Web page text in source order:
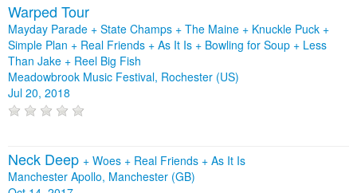
Warped Tour
Mayday Parade + State Champs + The Maine + Knuckle Puck +
Simple Plan + Real Friends + As It Is + Bowling for Soup + Less
Than Jake + Reel Big Fish
Meadowbrook Music Festival, Rochester (US)
Jul 20, 2018
Neck Deep + Woes + Real Friends + As It Is
Manchester Apollo, Manchester (GB)